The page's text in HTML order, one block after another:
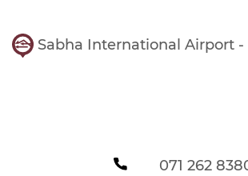
Sabha International Airport -
071 262